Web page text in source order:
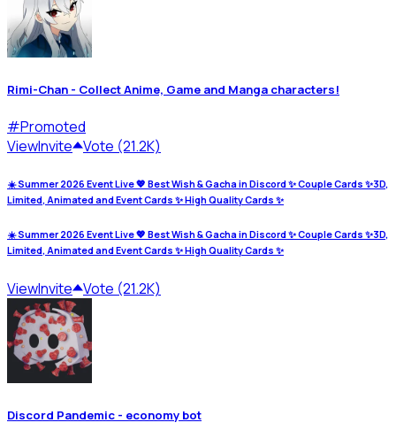
Rimi-Chan - Collect Anime, Game and Manga characters!
#Promoted
ViewInvite Vote (21.2K)
☀️ Summer 2026 Event Live 💖 Best Wish & Gacha in Discord ✨ Couple Cards ✨3D,
Limited, Animated and Event Cards ✨ High Quality Cards ✨
☀️ Summer 2026 Event Live 💖 Best Wish & Gacha in Discord ✨ Couple Cards ✨3D,
Limited, Animated and Event Cards ✨ High Quality Cards ✨
ViewInvite Vote (21.2K)
Discord Pandemic - economy bot